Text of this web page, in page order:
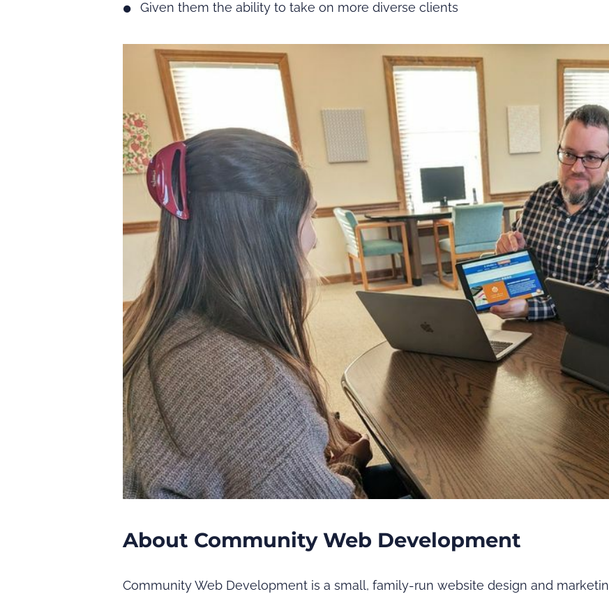
Given them the ability to take on more diverse clients
About Community Web Development
Community Web Development is a small, family-run website design and